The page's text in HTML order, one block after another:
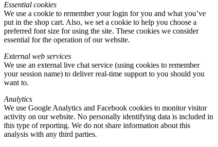
Essential cookies
We use a cookie to remember your login for you and what you’ve
put in the shop cart. Also, we set a cookie to help you choose a
preferred font size for using the site. These cookies we consider
essential for the operation of our website.
External web services
We use an external live chat service (using cookies to remember
your session name) to deliver real-time support to you should you
want to.
Analytics
We use Google Analytics and Facebook cookies to monitor visitor
activity on our website. No personally identifying data is included in
this type of reporting. We do not share information about this
analysis with any third parties.